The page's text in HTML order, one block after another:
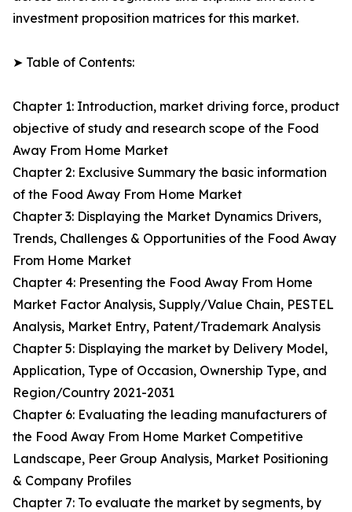
investment proposition matrices for this market.
➤ Table of Contents:
Chapter 1: Introduction, market driving force, product
objective of study and research scope of the Food
Away From Home Market
Chapter 2: Exclusive Summary the basic information
of the Food Away From Home Market
Chapter 3: Displaying the Market Dynamics Drivers,
Trends, Challenges & Opportunities of the Food Away
From Home Market
Chapter 4: Presenting the Food Away From Home
Market Factor Analysis, Supply/Value Chain, PESTEL
Analysis, Market Entry, Patent/Trademark Analysis
Chapter 5: Displaying the market by Delivery Model,
Application, Type of Occasion, Ownership Type, and
Region/Country 2021-2031
Chapter 6: Evaluating the leading manufacturers of
the Food Away From Home Market Competitive
Landscape, Peer Group Analysis, Market Positioning
& Company Profiles
Chapter 7: To evaluate the market by segments, by